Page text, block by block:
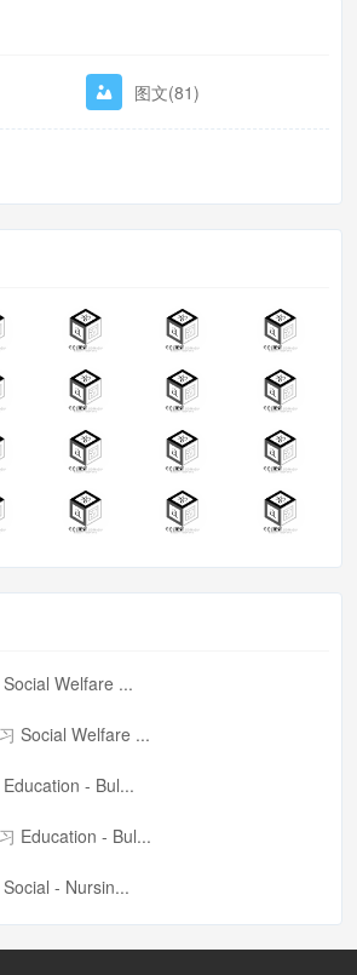
图文(81)
Social Welfare ...
Social Welfare ...
Education - Bul...
Education - Bul...
Social - Nursin...